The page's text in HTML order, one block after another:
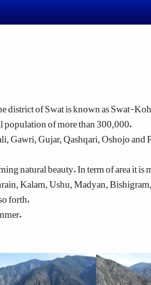
of Swat is known as Swat-
of more than 300,000.
Gawri, Gujar, Qashqari, Oshojo
natural beauty. In term of area it is
Kalam, Ushu, Madyan,
forth.